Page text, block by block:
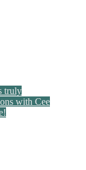
truly
with Cee